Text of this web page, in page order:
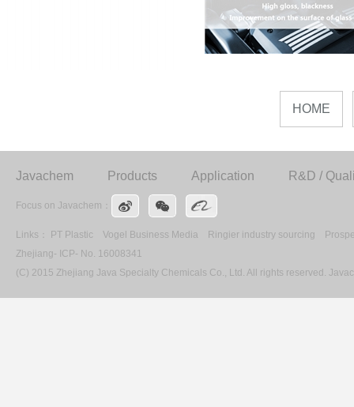
HOME
Javachem Products Application R&D /
Focus on Javachem：
Links： PT Plastic Vogel Business Media Ringier industry sourcing
Zhejiang- ICP- No. 16008341
(C) 2015 Zhejiang Java Specialty Chemicals Co., Ltd. All rights reserved.